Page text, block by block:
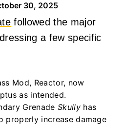
30, 2025
followed the major
a few specific
Mod, Reactor, now
as intended.
Grenade Skullyhas
properly increase damage